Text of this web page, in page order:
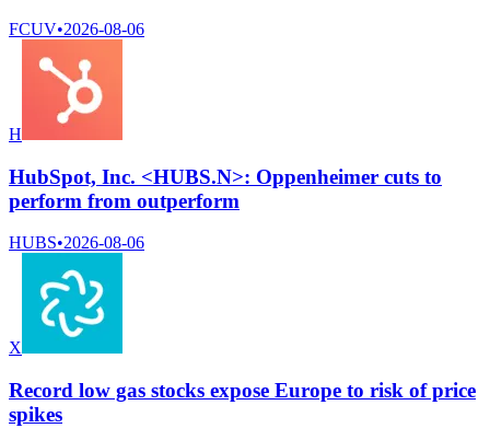
FCUV•2026-08-06
H
HubSpot, Inc. <HUBS.N>: Oppenheimer cuts to
perform from outperform
HUBS•2026-08-06
X
Record low gas stocks expose Europe to risk of price
spikes